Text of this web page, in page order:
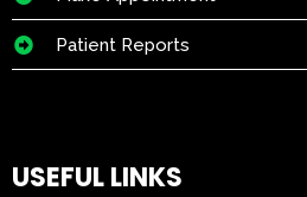
Patient Reports
USEFUL LINKS